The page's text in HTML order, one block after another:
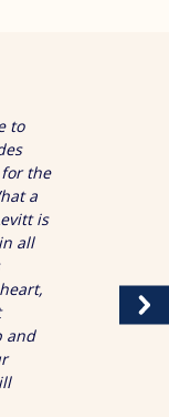
to
the
a
is
all
and